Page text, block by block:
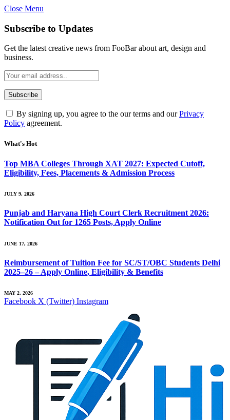
Close Menu
Subscribe to Updates
Get the latest creative news from FooBar about art, design and
business.
By signing up, you agree to the our terms and ourPrivacy
Policy agreement.
What's Hot
Top MBA Colleges Through XAT 2027: Expected Cutoff,
Eligibility, Fees, Placements & Admission Process
JULY 9, 2026
Punjab and Haryana High Court Clerk Recruitment 2026:
Notification Out for 1265 Posts, Apply Online
JUNE 17, 2026
Reimbursement of Tuition Fee for SC/ST/OBC Students Delhi
2025–26 – Apply Online, Eligibility & Benefits
MAY 2, 2026
Facebook X (Twitter) Instagram